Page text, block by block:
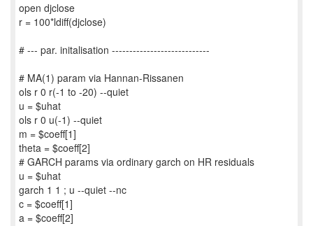
open djclose
r = 100*ldiff(djclose)
# --- par. initalisation ----------------------------
# MA(1) param via Hannan-Rissanen
ols r 0 r(-1 to -20) --quiet
u = $uhat
ols r 0 u(-1) --quiet
m = $coeff[1]
theta = $coeff[2]
# GARCH params via ordinary garch on HR residuals
u = $uhat
garch 1 1 ; u --quiet --nc
c = $coeff[1]
a = $coeff[2]